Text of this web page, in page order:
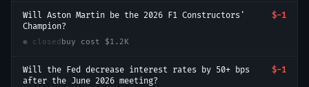
Will Aston Martin be the 2026 F1 Constructors'
Champion?
$-1
● closed buy cost $1.2K
Will the Fed decrease interest rates by 50+ bps
after the June 2026 meeting?
$-1